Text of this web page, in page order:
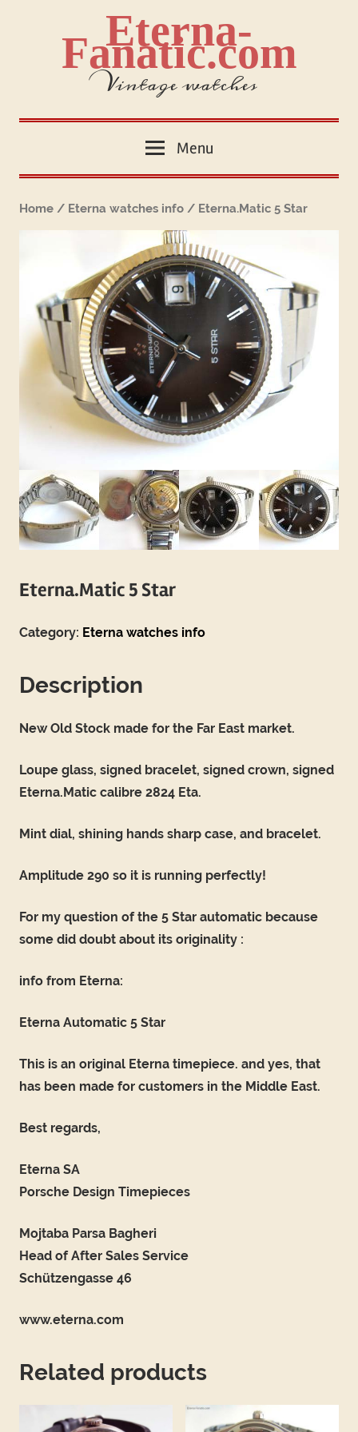
Eterna-
Fanatic.com
Vintage watches
Menu
Home / Eterna watches info / Eterna.Matic 5 Star
Eterna.Matic 5 Star
Category: Eterna watches info
Description
New Old Stock made for the Far East market.
Loupe glass, signed bracelet, signed crown, signed
Eterna.Matic calibre 2824 Eta.
Mint dial, shining hands sharp case, and bracelet.
Amplitude 290 so it is running perfectly!
For my question of the 5 Star automatic because
some did doubt about its originality :
info from Eterna:
Eterna Automatic 5 Star
This is an original Eterna timepiece. and yes, that
has been made for customers in the Middle East.
Best regards,
Eterna SA
Porsche Design Timepieces
Mojtaba Parsa Bagheri
Head of After Sales Service
Schützengasse 46
www.eterna.com
Related products